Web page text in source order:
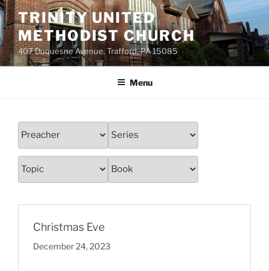
Skip
to
content
TRINITY UNITED
METHODIST CHURCH
407 Duquesne Avenue, Trafford, PA 15085
Menu
Christmas Eve
December 24, 2023